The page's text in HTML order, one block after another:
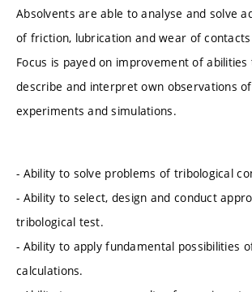
Absolvents are able to analyse and solve
of friction, lubrication and wear of
Focus is payed on improvement of
describe and interpret own observations
experiments and simulations.
- Ability to solve problems of tribological
- Ability to select, design and conduct
tribological test.
- Ability to apply fundamental possibilities
calculations.